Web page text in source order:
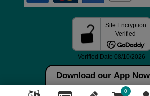
Download our App Now
0